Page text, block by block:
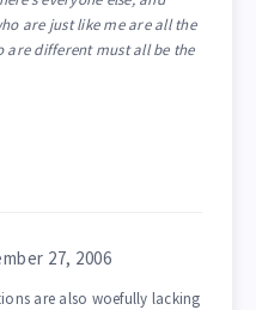
are just like me are all the
are different must all be the
27, 2006
are also woefully lacking